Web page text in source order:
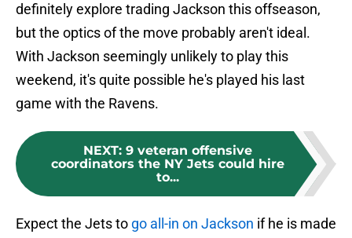
definitely explore trading Jackson this offseason,
but the optics of the move probably aren't ideal.
With Jackson seemingly unlikely to play this
weekend, it's quite possible he's played his last
game with the Ravens.
NEXT: 9 veteran offensive
coordinators the NY Jets could hire
to...
Expect the Jets to go all-in on Jackson if he is made